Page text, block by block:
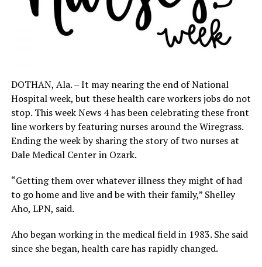
DOTHAN, Ala. – It may nearing the end of National
Hospital week, but these health care workers jobs do not
stop. This week News 4 has been celebrating these front
line workers by featuring nurses around the Wiregrass.
Ending the week by sharing the story of two nurses at
Dale Medical Center in Ozark.
“Getting them over whatever illness they might of had
to go home and live and be with their family,” Shelley
Aho, LPN, said.
Aho began working in the medical field in 1983. She said
since she began, health care has rapidly changed.